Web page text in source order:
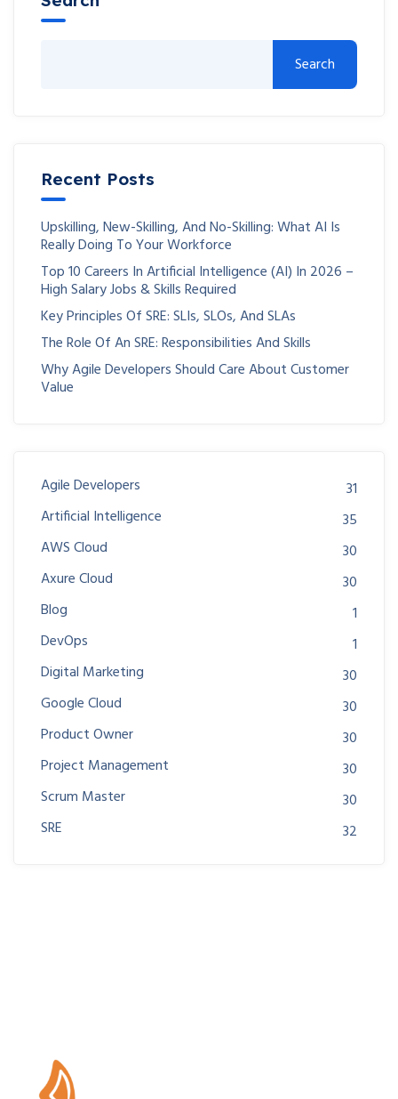
Search
Recent Posts
Upskilling, New-Skilling, And No-Skilling: What AI Is
Really Doing To Your Workforce
Top 10 Careers In Artificial Intelligence (AI) In 2026 –
High Salary Jobs & Skills Required
Key Principles Of SRE: SLIs, SLOs, And SLAs
The Role Of An SRE: Responsibilities And Skills
Why Agile Developers Should Care About Customer
Value
Agile Developers
31
Artificial Intelligence
35
AWS Cloud
30
Axure Cloud
30
Blog
1
DevOps
1
Digital Marketing
30
Google Cloud
30
Product Owner
30
Project Management
30
Scrum Master
30
SRE
32